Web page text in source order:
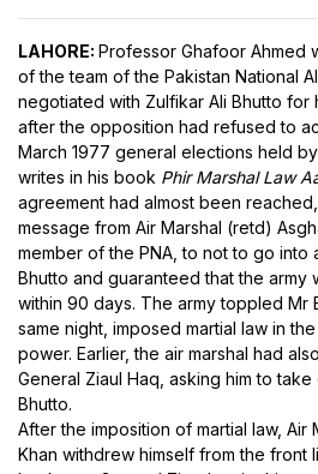
LAHORE: Professor Ghafoor Ahmed
of the team of the Pakistan National
negotiated with Zulfikar Ali Bhutto for
after the opposition had refused to
March 1977 general elections held
writes in his book Phir Marshal Law
agreement had almost been
message from Air Marshal (retd)
member of the PNA, to not to go into
Bhutto and guaranteed that the army
within 90 days. The army toppled Mr
same night, imposed martial law in
power. Earlier, the air marshal had
General Ziaul Haq, asking him to
Bhutto.
After the imposition of martial law, Air
Khan withdrew himself from the front